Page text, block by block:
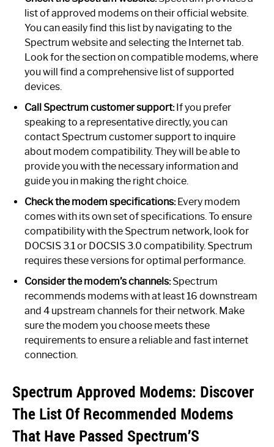
list of approved modems on their official website.
You can easily find this list by navigating to the
Spectrum website and selecting the Internet tab.
Look for the section on compatible modems, where
you will find a comprehensive list of supported
devices.
Call Spectrum customer support:If you prefer
speaking to a representative directly, you can
contact Spectrum customer support to inquire
about modem compatibility. They will be able to
provide you with the necessary information and
guide you in making the right choice.
Check the modem specifications:Every modem
comes with its own set of specifications. To ensure
compatibility with the Spectrum network, look for
DOCSIS 3.1 or DOCSIS 3.0 compatibility. Spectrum
requires these versions for optimal performance.
Consider the modem’s channels:Spectrum
recommends modems with at least 16 downstream
and 4 upstream channels for their network. Make
sure the modem you choose meets these
requirements to ensure a reliable and fast internet
connection.
Spectrum Approved Modems: Discover
The List Of Recommended Modems
That Have Passed Spectrum’S